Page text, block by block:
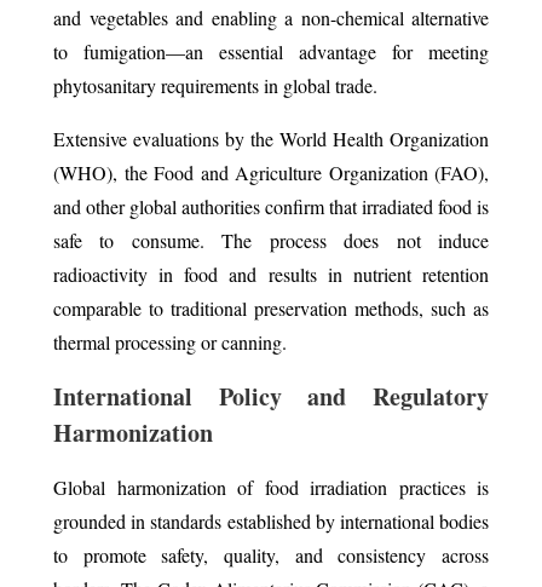
and vegetables and enabling a non-chemical alternative
to fumigation—an essential advantage for meeting
phytosanitary requirements in global trade.
Extensive evaluations by the World Health Organization
(WHO), the Food and Agriculture Organization (FAO),
and other global authorities confirm that irradiated food is
safe to consume. The process does not induce
radioactivity in food and results in nutrient retention
comparable to traditional preservation methods, such as
thermal processing or canning.
International Policy and Regulatory
Harmonization
Global harmonization of food irradiation practices is
grounded in standards established by international bodies
to promote safety, quality, and consistency across